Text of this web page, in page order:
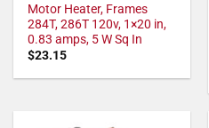
Motor Heater, Frames
284T, 286T 120v, 1×20 in,
0.83 amps, 5 W Sq In
$23.15